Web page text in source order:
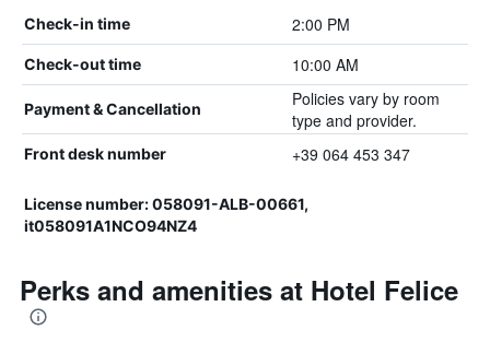
Check-in time 2:00 PM
Check-out time 10:00 AM
Payment & Cancellation
Policies vary by room
type and provider.
Front desk number +39 064 453 347
License number: 058091-ALB-00661,
it058091A1NCO94NZ4
Perks and amenities at Hotel Felice